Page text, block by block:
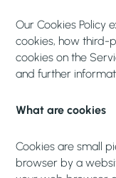
Our Cookies Policy
cookies, how third-
cookies on the
and further
What are cookies
Cookies are small
browser by a